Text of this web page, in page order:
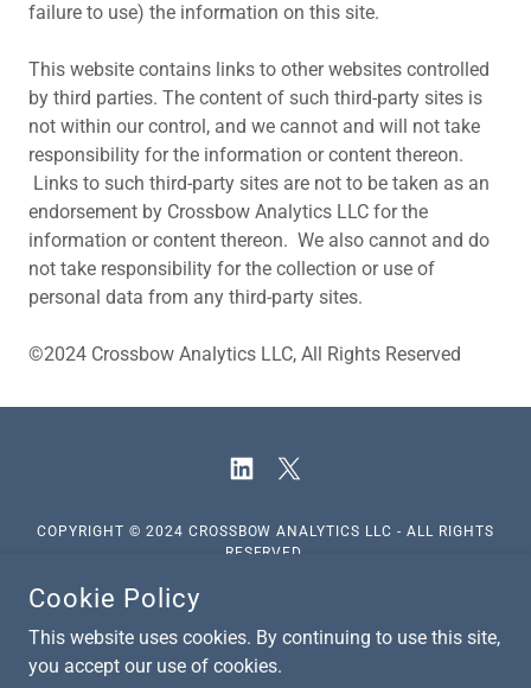
failure to use) the information on this site.
This website contains links to other websites controlled
by third parties. The content of such third-party sites is
not within our control, and we cannot and will not take
responsibility for the information or content thereon.
Links to such third-party sites are not to be taken as an
endorsement by Crossbow Analytics LLC for the
information or content thereon. We also cannot and do
not take responsibility for the collection or use of
personal data from any third-party sites.
©2024 Crossbow Analytics LLC, All Rights Reserved
COPYRIGHT © 2024 CROSSBOW ANALYTICS LLC - ALL RIGHTS
RESERVED.
Cookie Policy
This website uses cookies. By continuing to use this site,
you accept our use of cookies.